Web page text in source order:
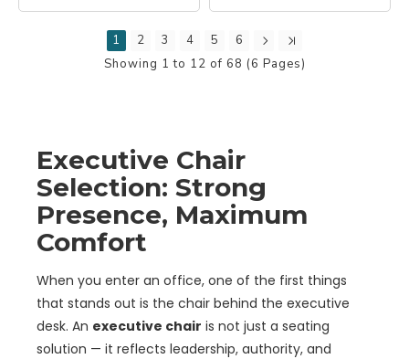
1 2 3 4 5
6
Showing 1 to 12 of 68 (6 Pages)
Executive Chair
Selection: Strong
Presence, Maximum
Comfort
When you enter an office, one of the first things
that stands out is the chair behind the executive
desk. An executive chair is not just a seating
solution — it reflects leadership, authority, and